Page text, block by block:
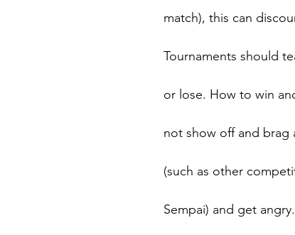
match), this can
Tournaments should
or lose. How to win
not show off and
(such as other
Sempai) and get